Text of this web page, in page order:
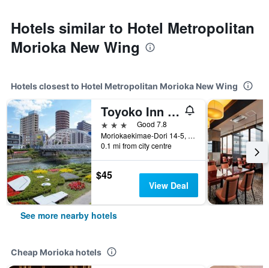
Hotels similar to Hotel Metropolitan
Morioka New Wing
Hotels closest to Hotel Metropolitan Morioka New Wing
Toyoko Inn Morioka Ekimae
3 stars
Good 7.8
Moriokaekimae-Dori 14-5, Morioka, Japan
0.1 mi from city centre
$45
View Deal
See more nearby hotels
Cheap Morioka hotels